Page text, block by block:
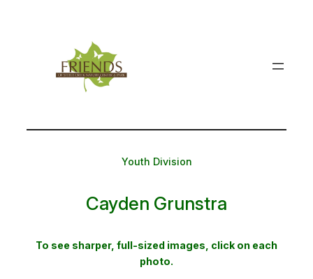
Youth Division
Cayden Grunstra
To see sharper, full-sized images, click on each
photo.